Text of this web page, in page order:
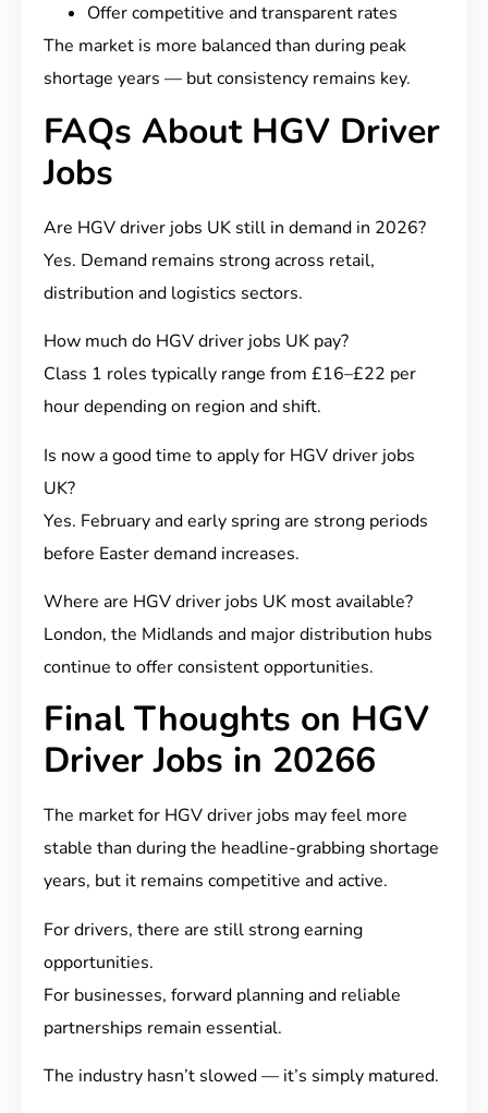
Offer competitive and transparent rates
The market is more balanced than during peak
shortage years — but consistency remains key.
FAQs About HGV Driver
Jobs
Are HGV driver jobs UK still in demand in 2026?
Yes. Demand remains strong across retail,
distribution and logistics sectors.
How much do HGV driver jobs UK pay?
Class 1 roles typically range from £16–£22 per
hour depending on region and shift.
Is now a good time to apply for HGV driver jobs
UK?
Yes. February and early spring are strong periods
before Easter demand increases.
Where are HGV driver jobs UK most available?
London, the Midlands and major distribution hubs
continue to offer consistent opportunities.
Final Thoughts on HGV
Driver Jobs in 20266
The market for HGV driver jobs may feel more
stable than during the headline-grabbing shortage
years, but it remains competitive and active.
For drivers, there are still strong earning
opportunities.
For businesses, forward planning and reliable
partnerships remain essential.
The industry hasn’t slowed — it’s simply matured.